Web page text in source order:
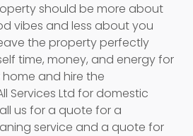
should be more about
vibes and less about you
the property perfectly
time, money, and energy for
and hire the
Services Ltd for domestic
us for a quote for a
service and a quote for